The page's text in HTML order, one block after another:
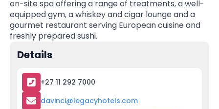
on-site spa offering a range of treatments, a well-
equipped gym, a whiskey and cigar lounge and a
gourmet restaurant serving European cuisine and
freshly prepared sushi.
Details
+27 11 292 7000
davinci@legacyhotels.com